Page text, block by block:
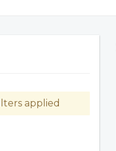
applied